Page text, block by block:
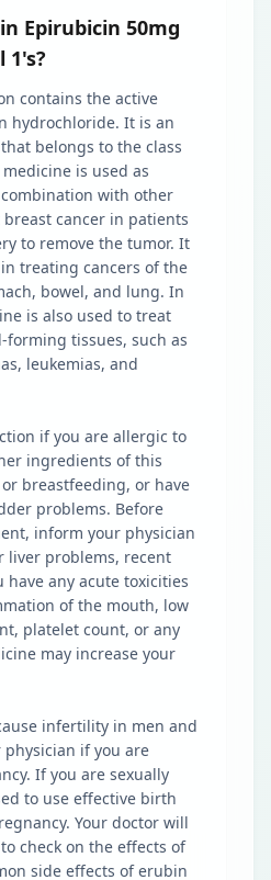
Epirubicin 50mg
1's?
contains the active
hydrochloride. It is an
belongs to the class
is used as
with other
cancer in patients
to remove the tumor. It
treating cancers of the
bowel, and lung. In
is also used to treat
forming tissues, such as
leukemias, and
if you are allergic to
ingredients of this
breastfeeding, or have
problems. Before
inform your physician
liver problems, recent
have any acute toxicities
of the mouth, low
platelet count, or any
may increase your
infertility in men and
if you are
If you are sexually
to use effective birth
Your doctor will
check on the effects of
side effects of erubin